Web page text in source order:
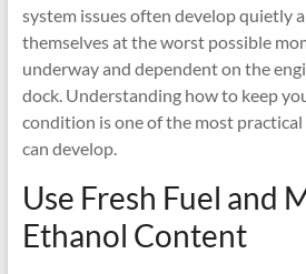
system issues often develop quietly
themselves at the worst possible
underway and dependent on the
dock. Understanding how to keep
condition is one of the most
can develop.
Use Fresh Fuel and
Ethanol Content